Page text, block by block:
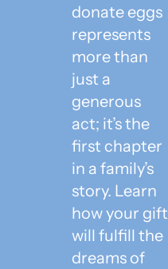
donate eggs
represents
more than
just a
generous
act; it’s the
first chapter
in a family’s
story. Learn
how your gift
will fulfill the
dreams of